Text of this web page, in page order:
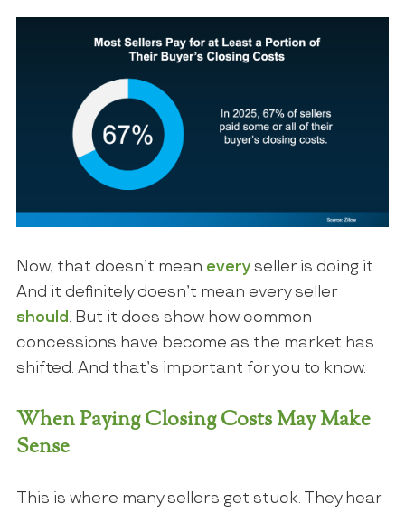
Now, that doesn’t mean every seller is doing it.
And it definitely doesn’t mean every seller
should . But it does show how common
concessions have become as the market has
shifted. And that’s important for you to know.
When Paying Closing Costs May Make
Sense
This is where many sellers get stuck. They hear